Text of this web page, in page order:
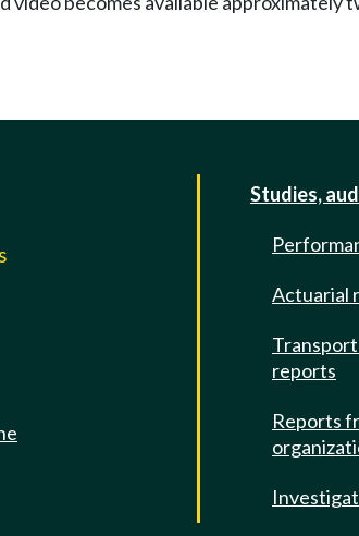
Studies,
Actuarial
reports
Reports